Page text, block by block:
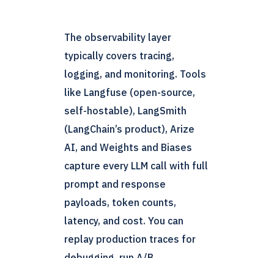
The observability layer
typically covers tracing,
logging, and monitoring. Tools
like Langfuse (open-source,
self-hostable), LangSmith
(LangChain’s product), Arize
AI, and Weights and Biases
capture every LLM call with full
prompt and response
payloads, token counts,
latency, and cost. You can
replay production traces for